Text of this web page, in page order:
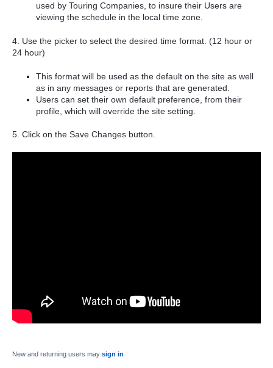
used by Touring Companies, to insure their Users are
viewing the schedule in the local time zone.
4. Use the picker to select the desired time format. (12 hour or
24 hour)
This format will be used as the default on the site as well
as in any messages or reports that are generated.
Users can set their own default preference, from their
profile, which will override the site setting.
5. Click on the Save Changes button.
New and returning users may sign in